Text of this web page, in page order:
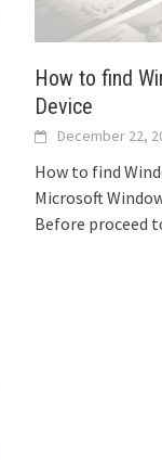
How to find
Device
December 22,
How to find
Microsoft
Before proceed